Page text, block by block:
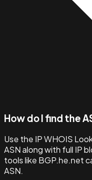
How do I find the
Use the IP WHOIS
ASN along with full IP
tools like BGP.he.net
ASN.